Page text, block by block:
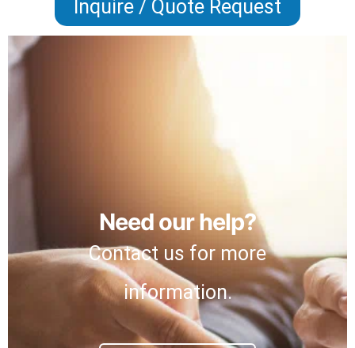
Inquire / Quote Request
Need our help?
Contact us for more
information.